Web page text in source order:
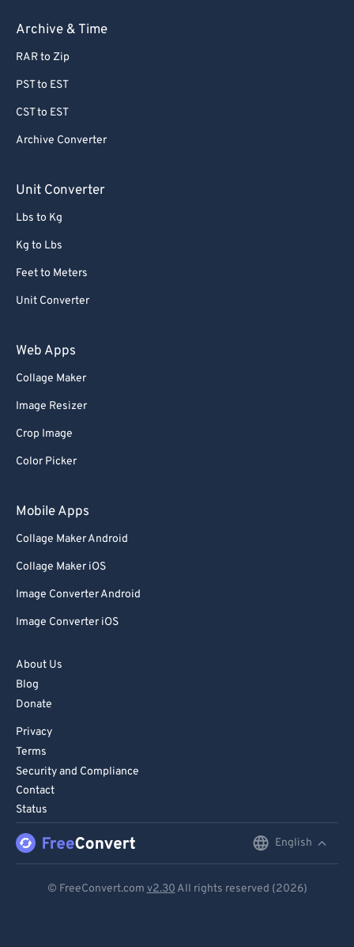
Archive & Time
RAR to Zip
PST to EST
CST to EST
Archive Converter
Unit Converter
Lbs to Kg
Kg to Lbs
Feet to Meters
Unit Converter
Web Apps
Collage Maker
Image Resizer
Crop Image
Color Picker
Mobile Apps
Collage Maker Android
Collage Maker iOS
Image Converter Android
Image Converter iOS
About Us
Blog
Donate
Privacy
Terms
Security and Compliance
Contact
Status
English
© FreeConvert.com v2.30 All rights reserved (2026)